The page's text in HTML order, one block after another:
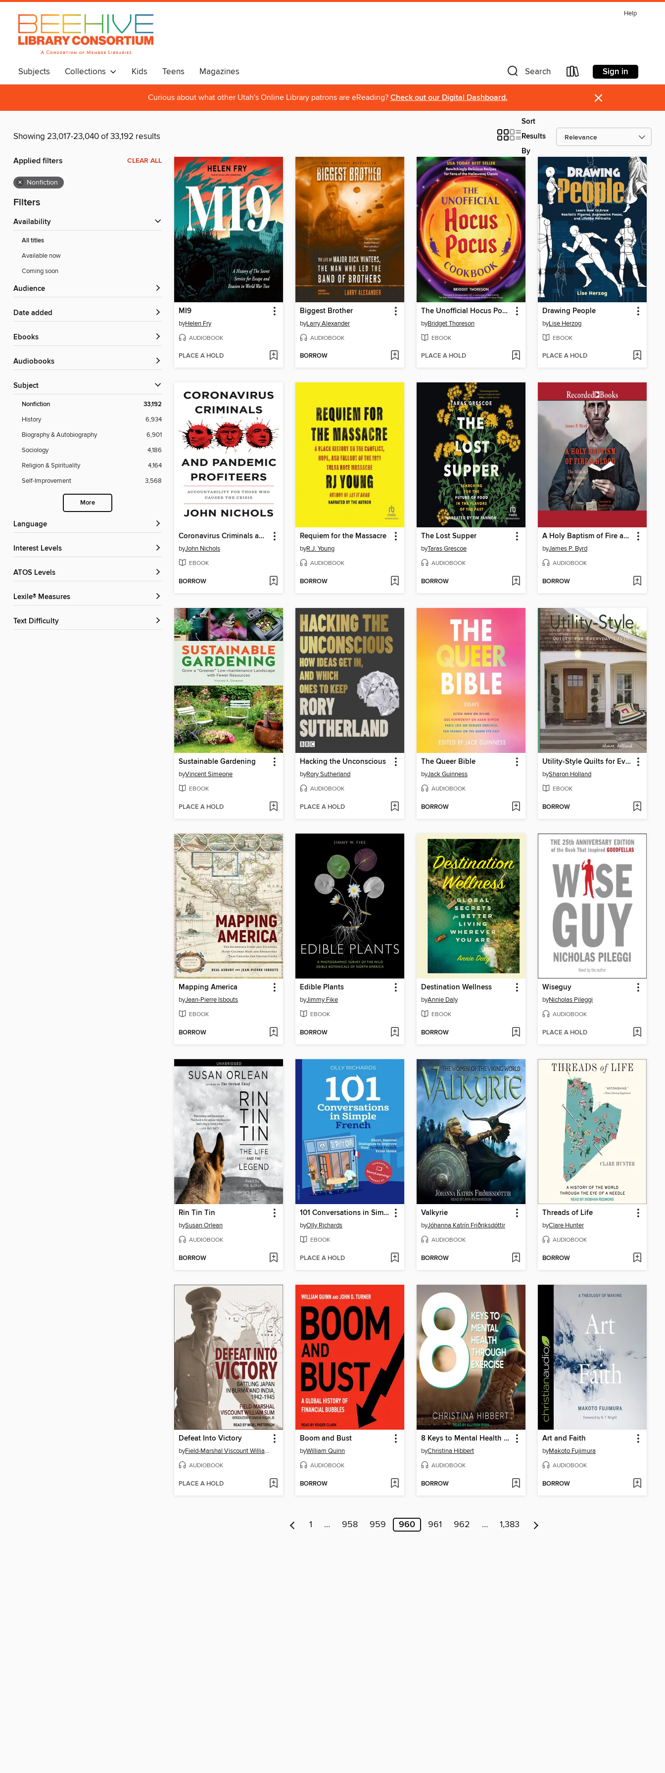
Help
Subjects Collections Kids Teens Magazines Search Sign in
Curious about what other Utah's Online Library patrons are eReading? Check out our Digital Dashboard. ×
Showing 23,017-23,040 of 33,192 results
Sort
Results
By
Applied filters CLEAR ALL
× Nonfiction
Filters
Availability
All titles
Available now
Coming soon
Audience
Date added
ebooks
Audiobooks
Subject
Nonfiction 33,192
History
6,934
Biography & Autobiography
6,901
Sociology
4,186
Religion & Spirituality
4,164
Self-Improvement
3,568
More
Language
Interest Levels
ATOS Levels
Lexile® Measures
Text Difficulty
MI9
byHelen Fry
AUDIOBOOK
PLACE A HOLD
Biggest Brother
byLarry Alexander
AUDIOBOOK
BORROW
The Unofficial Hocus Pocus Cookbook
byBridget Thoreson
EBOOK
PLACE A HOLD
Drawing People
byLise Herzog
EBOOK
PLACE A HOLD
Coronavirus Criminals and Pandemic Profiteers
byJohn Nichols
EBOOK
BORROW
Requiem for the Massacre
byR.J. Young
AUDIOBOOK
BORROW
The Lost Supper
byTaras Grescoe
AUDIOBOOK
BORROW
A Holy Baptism of Fire and Blood
byJames P. Byrd
AUDIOBOOK
BORROW
Sustainable Gardening
byVincent Simeone
EBOOK
PLACE A HOLD
Hacking the Unconscious
byRory Sutherland
AUDIOBOOK
PLACE A HOLD
The Queer Bible
byJack Guinness
AUDIOBOOK
BORROW
Utility-Style Quilts for Everyday Living
bySharon Holland
EBOOK
BORROW
Mapping America
byJean-Pierre Isbouts
EBOOK
BORROW
Edible Plants
byJimmy Fike
EBOOK
BORROW
Destination Wellness
byAnnie Daly
EBOOK
BORROW
Wiseguy
byNicholas Pileggi
AUDIOBOOK
PLACE A HOLD
Rin Tin Tin
bySusan Orlean
AUDIOBOOK
BORROW
101 Conversations in Simple French
byOlly Richards
EBOOK
PLACE A HOLD
Valkyrie
byJóhanna Katrín Friðriksdóttir
AUDIOBOOK
BORROW
Threads of Life
byClare Hunter
AUDIOBOOK
BORROW
Defeat Into Victory
by Field-Marshal Viscount William Slim
AUDIOBOOK
PLACE A HOLD
Boom and Bust
byWilliam Quinn
AUDIOBOOK
BORROW
8 Keys to Mental Health Through Exercise
byChristina Hibbert
AUDIOBOOK
BORROW
Art and Faith
byMakoto Fujimura
AUDIOBOOK
BORROW
1 … 958 959 960 961 962 … 1,383